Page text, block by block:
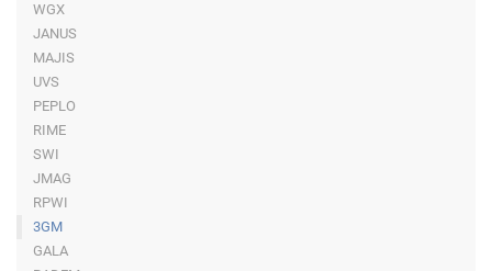
WGX
JANUS
MAJIS
UVS
PEPLO
RIME
SWI
JMAG
RPWI
3GM
GALA